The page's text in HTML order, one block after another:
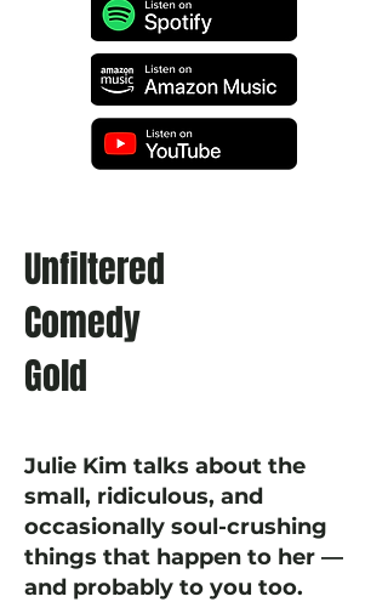
Unfiltered
Comedy
Gold
Julie Kim talks about the
small, ridiculous, and
occasionally soul-crushing
things that happen to her —
and probably to you too.